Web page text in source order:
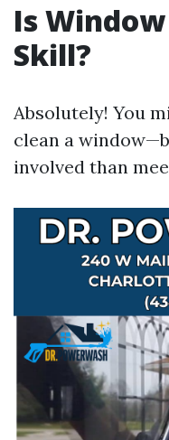
Is
Skill?
Absolutely! You
clean a
involved than